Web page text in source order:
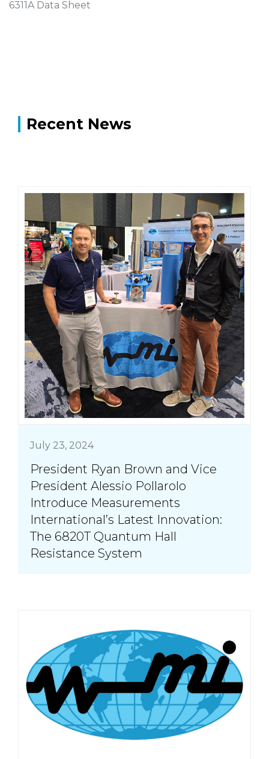
6311A Data Sheet
Recent News
July 23, 2024
President Ryan Brown and Vice
President Alessio Pollarolo
Introduce Measurements
International’s Latest Innovation:
The 6820T Quantum Hall
Resistance System